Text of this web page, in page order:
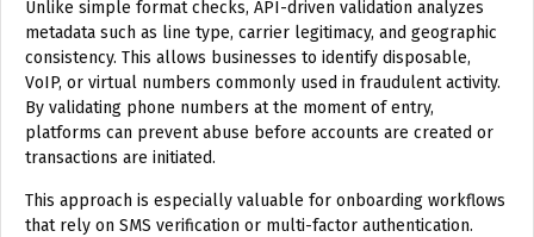
Unlike simple format checks, API-driven validation analyzes
metadata such as line type, carrier legitimacy, and geographic
consistency. This allows businesses to identify disposable,
VoIP, or virtual numbers commonly used in fraudulent activity.
By validating phone numbers at the moment of entry,
platforms can prevent abuse before accounts are created or
transactions are initiated.
This approach is especially valuable for onboarding workflows
that rely on SMS verification or multi-factor authentication.